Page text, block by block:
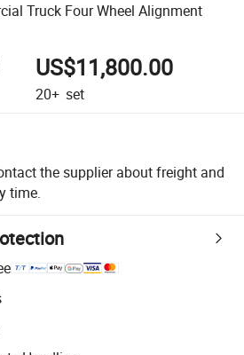
Truck Four Wheel Alignment
US$11,800.00
20+ set
the supplier about freight and
time.